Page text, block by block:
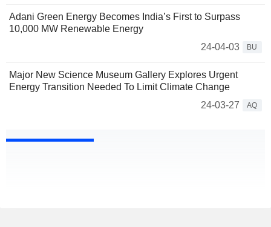
Adani Green Energy Becomes India’s First to Surpass
10,000 MW Renewable Energy
24-04-03
BU
Major New Science Museum Gallery Explores Urgent
Energy Transition Needed To Limit Climate Change
24-03-27
AQ